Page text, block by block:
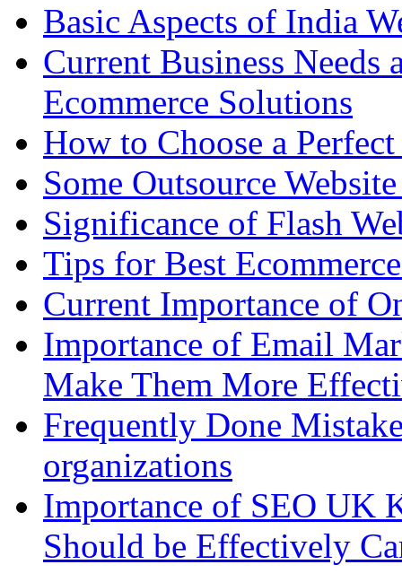
Basic Aspects of India
Current Business
Ecommerce Solutions
How to Choose a
Some Outsource
Significance of Flash
Tips for Best
Current Importance of
Importance of Email
Make Them More
Frequently Done
organizations
Importance of SEO UK
Should be Effectively